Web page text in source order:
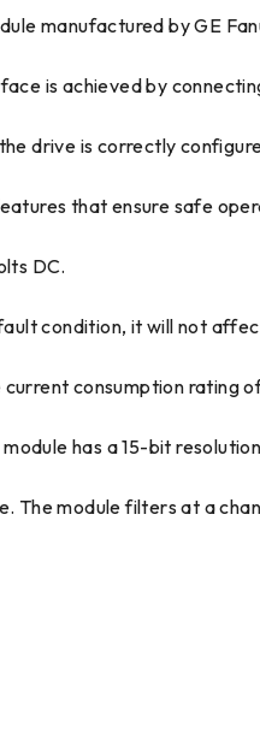
manufactured by GE
is achieved by
drive is correctly
that ensure safe
DC.
condition, it will not
consumption rating
has a 15-bit
module filters at a